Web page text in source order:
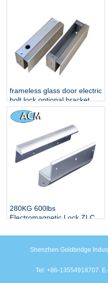
frameless glass door electric
bolt lock optional bracket
280KG 600lbs
Electromagnetic Lock ZLC
Shenzhen Goldbridge
Tel: +86-13554918707.